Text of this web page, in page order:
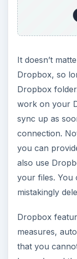
It doesn’t
Dropbox, so
Dropbox
work on your
sync up as
connection.
you can
also use
your files. You
mistakingly
Dropbox
measures,
that you